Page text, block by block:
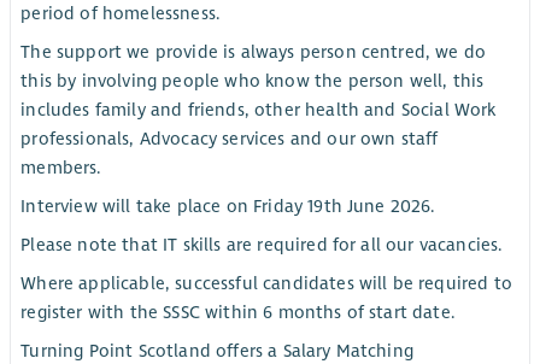
period of homelessness.
The support we provide is always person centred, we do
this by involving people who know the person well, this
includes family and friends, other health and Social Work
professionals, Advocacy services and our own staff
members.
Interview will take place on Friday 19th June 2026.
Please note that IT skills are required for all our vacancies.
Where applicable, successful candidates will be required to
register with the SSSC within 6 months of start date.
Turning Point Scotland offers a Salary Matching